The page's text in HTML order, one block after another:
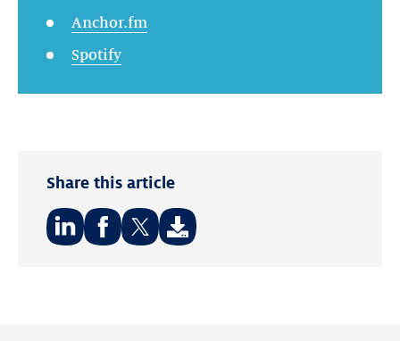
Anchor.fm
Spotify
Share this article